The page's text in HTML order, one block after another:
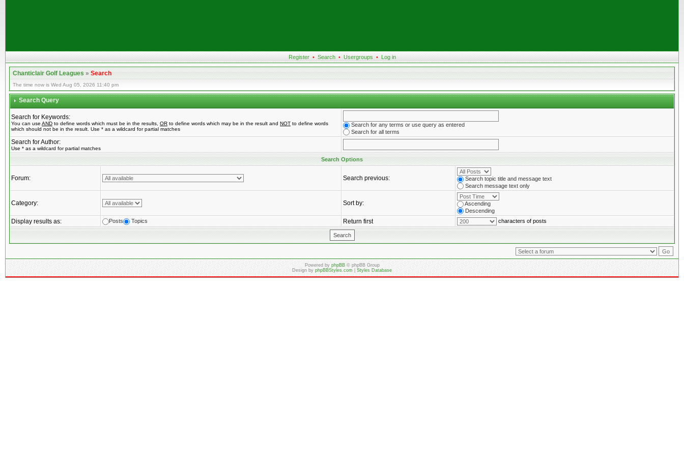
Register • Search • Usergroups • Log in
Chanticlair Golf Leagues»Search
The time now is Wed Aug 05, 2026 11:40 pm
Search Query
Search for Keywords:
You can use AND to define words which must be in the results, OR to define words which may be in the result and NOT to define words
which should not be in the result. Use * as a wildcard for partial matches
Search for any terms or use query as entered
Search for all terms
Search for Author:
Use * as a wildcard for partial matches
Search Options
Forum: Search previous:
Search topic title and message text
Search message text only
Category: Sort by:
Ascending
Descending
Display results as: Posts Topics Return first characters of posts
Powered byphpBB© phpBB Group
Design byphpBBStyles.com|Styles Database